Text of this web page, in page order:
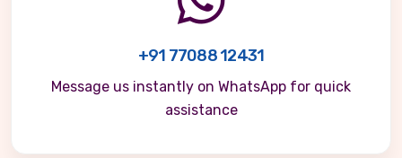
+91 77088 12431
Message us instantly on WhatsApp for quick
assistance